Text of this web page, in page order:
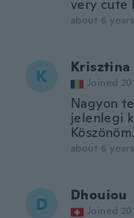
very cute
about 6
K Krisztina
Joined
Nagyon
jelenlegi
about 6
D Dhouiou
Joined